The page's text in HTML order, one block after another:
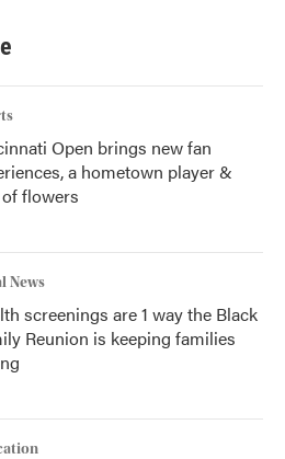
Open brings new fan
a hometown player &
flowers
News
screenings are 1 way the Black
Reunion is keeping families